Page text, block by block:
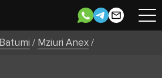
/ Mziuri Anex/